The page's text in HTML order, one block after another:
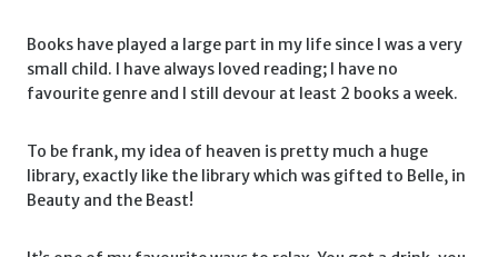
Books have played a large part in my life since I was a very
small child. I have always loved reading; I have no
favourite genre and I still devour at least 2 books a week.
To be frank, my idea of heaven is pretty much a huge
library, exactly like the library which was gifted to Belle, in
Beauty and the Beast!